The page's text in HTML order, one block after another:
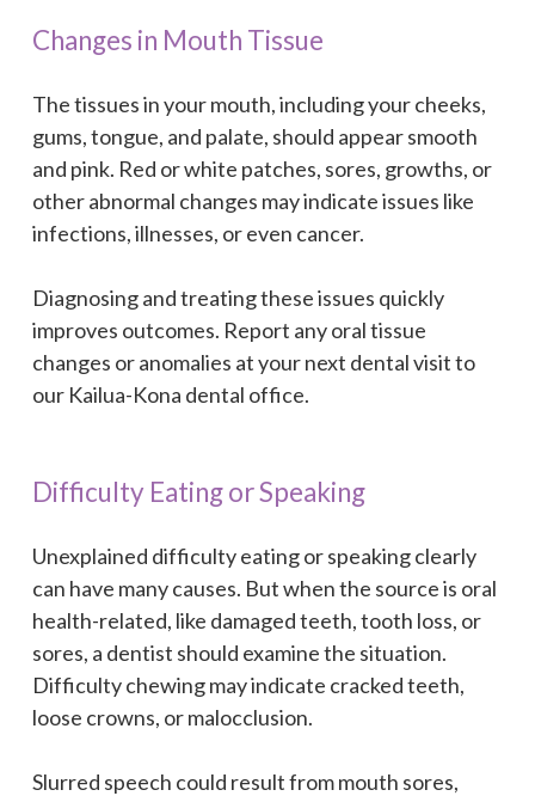
Changes in Mouth Tissue
The tissues in your mouth, including your cheeks,
gums, tongue, and palate, should appear smooth
and pink. Red or white patches, sores, growths, or
other abnormal changes may indicate issues like
infections, illnesses, or even cancer.
Diagnosing and treating these issues quickly
improves outcomes. Report any oral tissue
changes or anomalies at your next dental visit to
our Kailua-Kona dental office.
Difficulty Eating or Speaking
Unexplained difficulty eating or speaking clearly
can have many causes. But when the source is oral
health-related, like damaged teeth, tooth loss, or
sores, a dentist should examine the situation.
Difficulty chewing may indicate cracked teeth,
loose crowns, or malocclusion.
Slurred speech could result from mouth sores,